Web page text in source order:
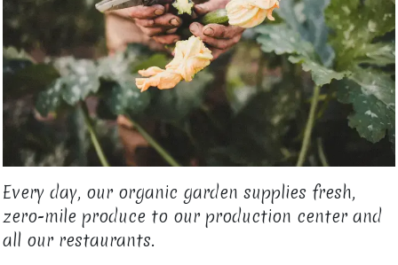
Every day, our organic garden supplies fresh,
zero-mile produce to our production center and
all our restaurants.